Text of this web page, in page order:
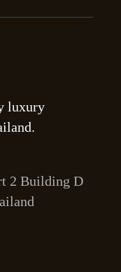
luxury
2 Building D